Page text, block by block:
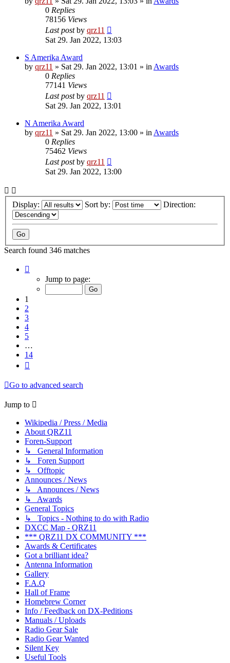
0 Replies
78156 Views
Last postby qrz11
Sat 29. Jan 2022, 13:03
S Amerika Award
by qrz11 » Sat 29. Jan 2022, 13:01 » in Awards
0 Replies
77141 Views
Last postby qrz11
Sat 29. Jan 2022, 13:01
N Amerika Award
by qrz11 » Sat 29. Jan 2022, 13:00 » in Awards
0 Replies
75462 Views
Last postby qrz11
Sat 29. Jan 2022, 13:00
Display: Sort by: Direction:
Search found 346 matches
Jump to page:
1
2
3
4
5
…
14
Go to advanced search
Jump to
Wikipedia / Press / Media
About QRZ11
Foren-Support
↳ General Information
↳ Foren Support
↳ Offtopic
Announces / News
↳ Announces / News
↳ Awards
General Topics
↳ Topics - Nothing to do with Radio
DXCC Map - QRZ11
*** QRZ11 DX COMMUNITY ***
Awards & Certificates
Got a brilliant idea?
Antenna Information
Gallery
F.A.Q
Hall of Frame
Homebrew Corner
Info / Feedback on DX-Peditions
Manuals / Uploads
Radio Gear Sale
Radio Gear Wanted
Silent Key
Useful Tools